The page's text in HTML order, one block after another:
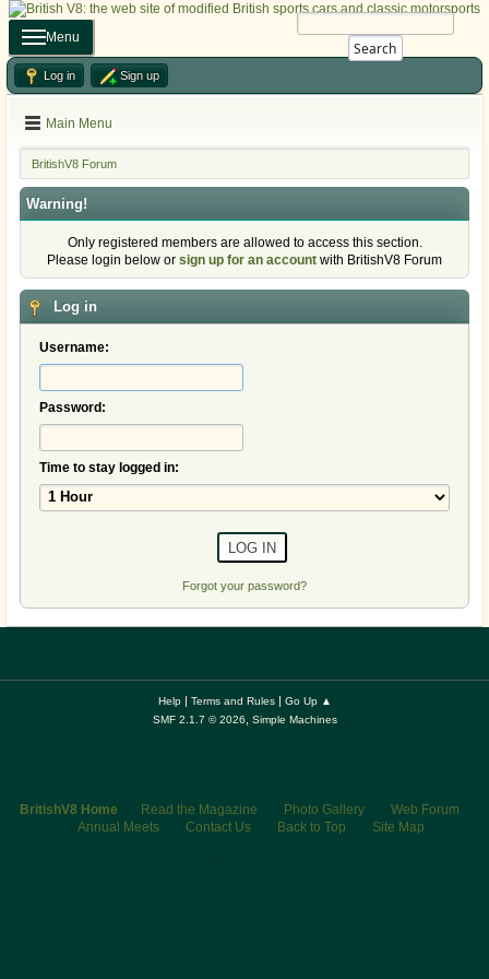
Search
Menu
Log in Sign up
Main Menu
BritishV8 Forum
Warning!
Only registered members are allowed to access this section.
Please login below or sign up for an account with BritishV8 Forum
Log in
Username:
Password:
Time to stay logged in:
Forgot your password?
Help| Terms and Rules| Go Up ▲
SMF 2.1.7 © 2026
Simple Machines
BritishV8 Home Read the Magazine Photo Gallery
Web Forum
Annual Meets
Contact Us Back to Top Site Map